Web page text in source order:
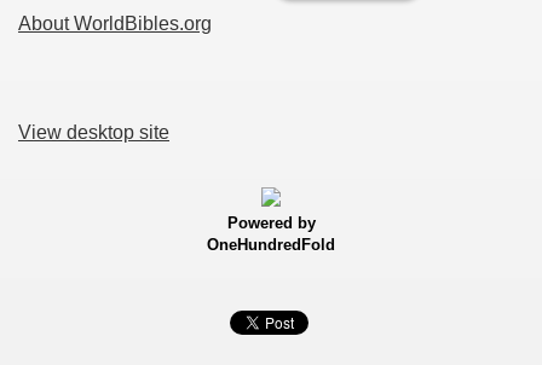
About WorldBibles.org
View desktop site
Powered by
OneHundredFold